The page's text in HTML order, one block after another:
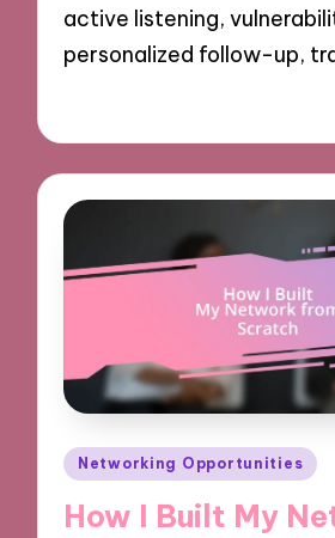
active listening,
personalized follow-up,
Posted
Networking Opportunities
How I Built My